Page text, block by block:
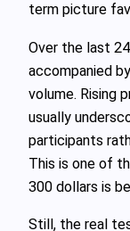
term picture
Over the last
accompanied
volume. Rising
usually
participants
This is one of
300 dollars is
Still, the real